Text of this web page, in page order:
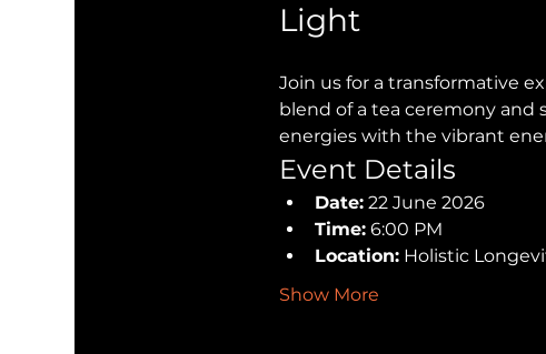
Light
Join us for a transformative
blend of a tea ceremony
energies with the vibrant
Event Details
Date: 22 June 2026
Time: 6:00 PM
Location: Holistic
Show More